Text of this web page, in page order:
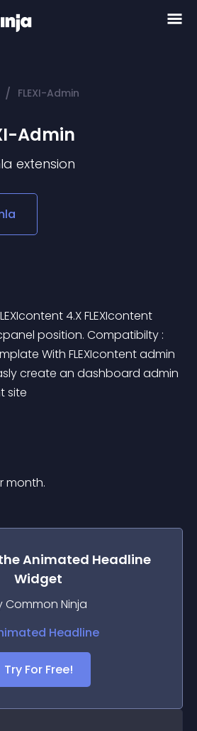
/ FLEXI-Admin
Admin
extension
4.X FLEXIcontent
position. Compatibilty :
With FLEXIcontent admin
create an dashboard admin
site
month.
Animated Headline
Widget
Common Ninja
Try For Free!